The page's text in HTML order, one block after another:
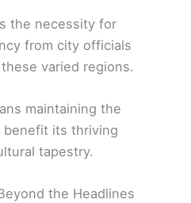
the necessity for
from city officials
varied regions.
maintaining the
its thriving
tapestry.
the Headlines